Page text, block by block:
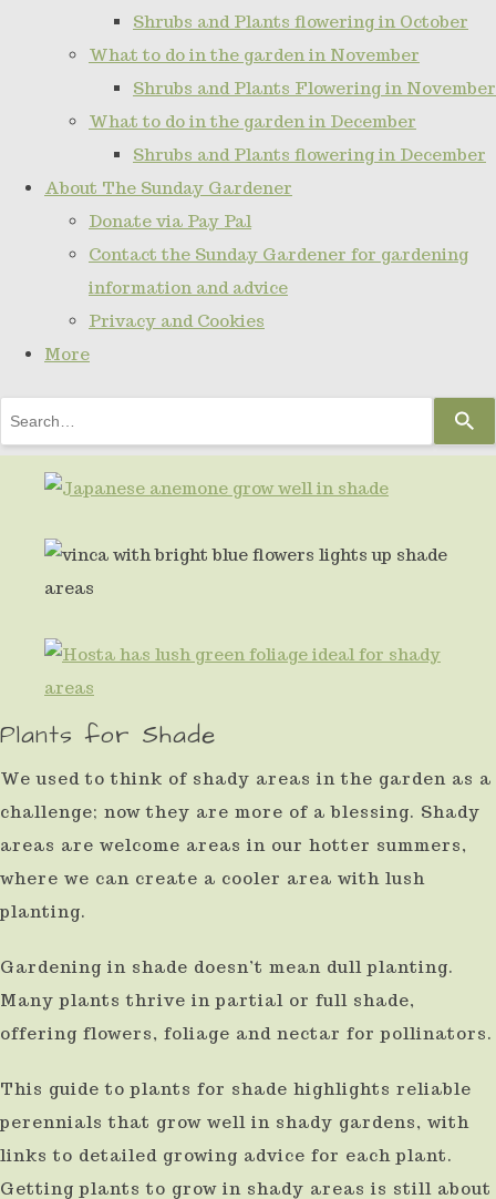
Shrubs and Plants flowering in October
What to do in the garden in November
Shrubs and Plants Flowering in November
What to do in the garden in December
Shrubs and Plants flowering in December
About The Sunday Gardener
Donate via Pay Pal
Contact the Sunday Gardener for gardening
information and advice
Privacy and Cookies
More
the
up
down
select
to
go
selected
Touch
device
users
can
Plants for Shade
We used to think of shady areas in the garden as a
challenge; now they are more of a blessing. Shady
areas are welcome areas in our hotter summers,
where we can create a cooler area with lush
planting.
Gardening in shade doesn’t mean dull planting.
Many plants thrive in partial or full shade,
offering flowers, foliage and nectar for pollinators.
This guide to plants for shade highlights reliable
perennials that grow well in shady gardens, with
links to detailed growing advice for each plant.
Getting plants to grow in shady areas is still about